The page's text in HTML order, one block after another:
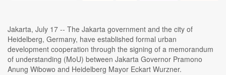
Jakarta, July 17 -- The Jakarta government and the city of
Heidelberg, Germany, have established formal urban
development cooperation through the signing of a memorandum
of understanding (MoU) between Jakarta Governor Pramono
Anung Wibowo and Heidelberg Mayor Eckart Wurzner.